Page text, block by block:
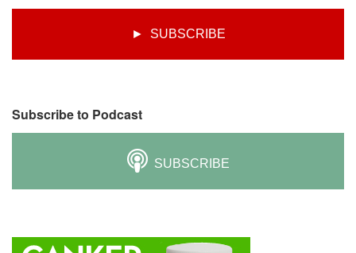
► SUBSCRIBE
Subscribe to Podcast
SUBSCRIBE